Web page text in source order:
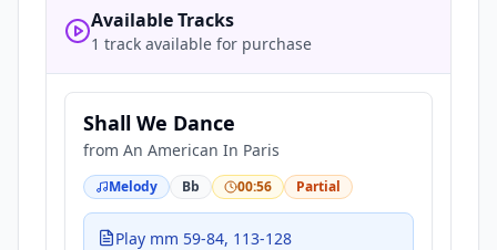
Available Tracks
1 track available for purchase
Shall We Dance
from An American In Paris
Melody Bb 00:56 Partial
Play mm 59-84, 113-128